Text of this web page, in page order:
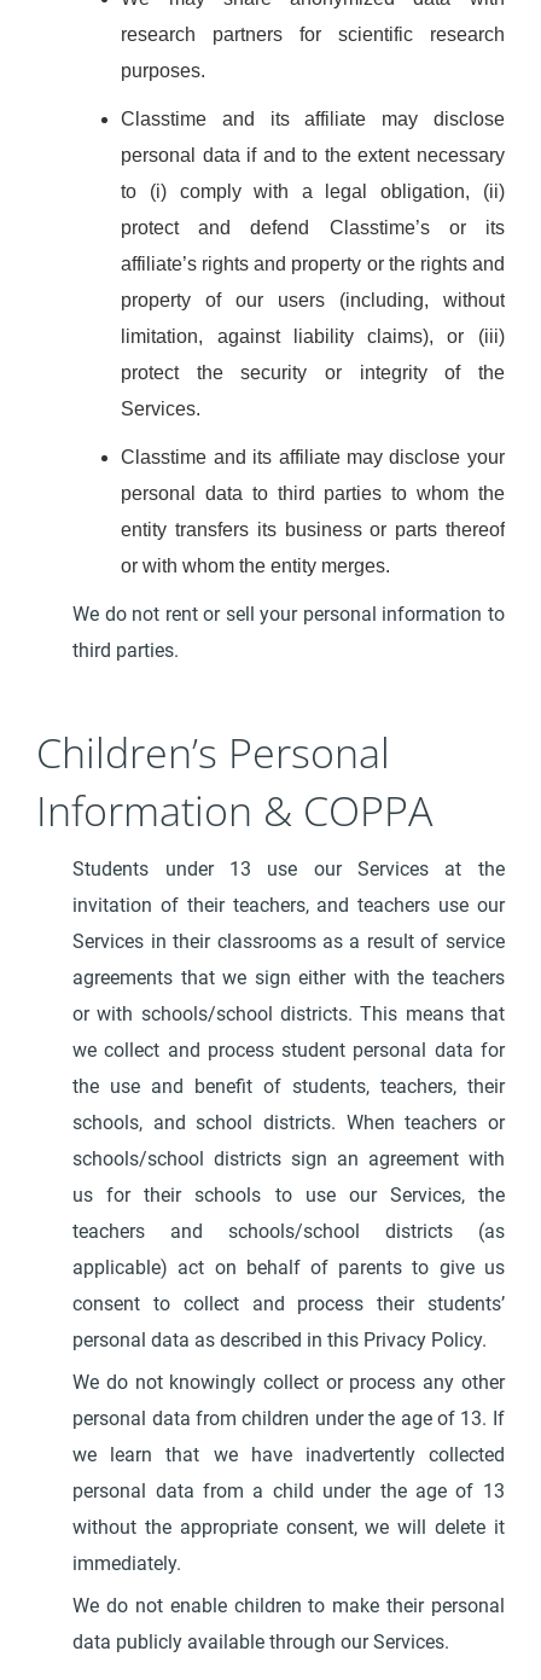
research partners for scientific research
purposes.
Classtime and its affiliate may disclose
personal data if and to the extent necessary
to (i) comply with a legal obligation, (ii)
protect and defend Classtime’s or its
affiliate’s rights and property or the rights and
property of our users (including, without
limitation, against liability claims), or (iii)
protect the security or integrity of the
Services.
Classtime and its affiliate may disclose your
personal data to third parties to whom the
entity transfers its business or parts thereof
or with whom the entity merges.
We do not rent or sell your personal information to
third parties.
Children’s Personal
Information & COPPA
Students under 13 use our Services at the
invitation of their teachers, and teachers use our
Services in their classrooms as a result of service
agreements that we sign either with the teachers
or with schools/school districts. This means that
we collect and process student personal data for
the use and benefit of students, teachers, their
schools, and school districts. When teachers or
schools/school districts sign an agreement with
us for their schools to use our Services, the
teachers and schools/school districts (as
applicable) act on behalf of parents to give us
consent to collect and process their students’
personal data as described in this Privacy Policy.
We do not knowingly collect or process any other
personal data from children under the age of 13. If
we learn that we have inadvertently collected
personal data from a child under the age of 13
without the appropriate consent, we will delete it
immediately.
We do not enable children to make their personal
data publicly available through our Services.